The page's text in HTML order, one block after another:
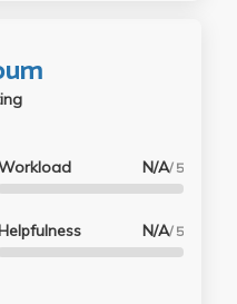
N/A/ 5
N/A/ 5